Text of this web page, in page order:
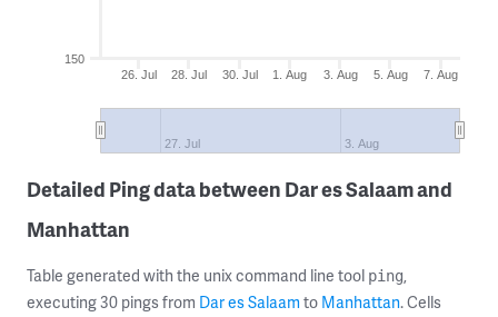
26. Jul 28. Jul 30. Jul 1. Aug 3. Aug 5. Aug 7. Aug
27. Jul 3. Aug
150
Detailed Ping data between Dar es Salaam and
Manhattan
Table generated with the unix command line tool ping,
executing 30 pings from Dar es Salaam to Manhattan. Cells